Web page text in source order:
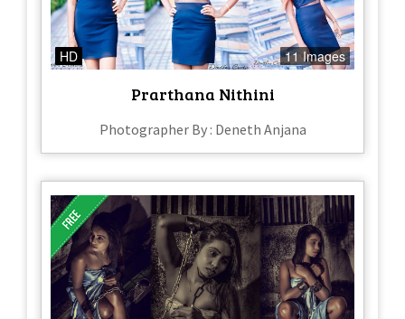
HD 11 Images
Prarthana Nithini
Photographer By : Deneth Anjana